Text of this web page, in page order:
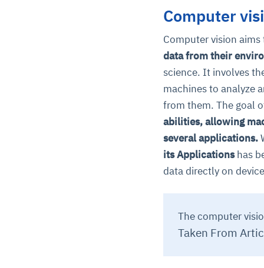
Computer
Computer vision aims
data from their
science. It involves
machines to analyze
from them. The goal
abilities, allowing
several applications.
its Applicationshas
data directly on
The computer
Taken From